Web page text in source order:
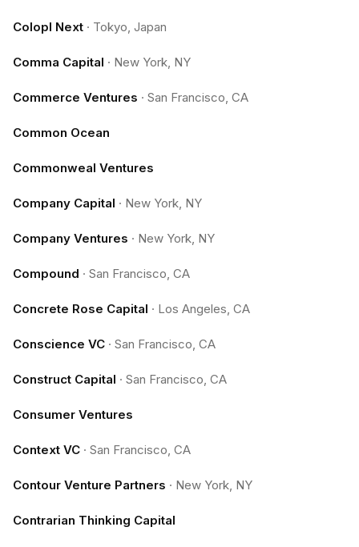
Colopl Next · Tokyo, Japan
Comma Capital · New York, NY
Commerce Ventures · San Francisco, CA
Common Ocean
Commonweal Ventures
Company Capital · New York, NY
Company Ventures · New York, NY
Compound · San Francisco, CA
Concrete Rose Capital · Los Angeles, CA
Conscience VC · San Francisco, CA
Construct Capital · San Francisco, CA
Consumer Ventures
Context VC · San Francisco, CA
Contour Venture Partners · New York, NY
Contrarian Thinking Capital